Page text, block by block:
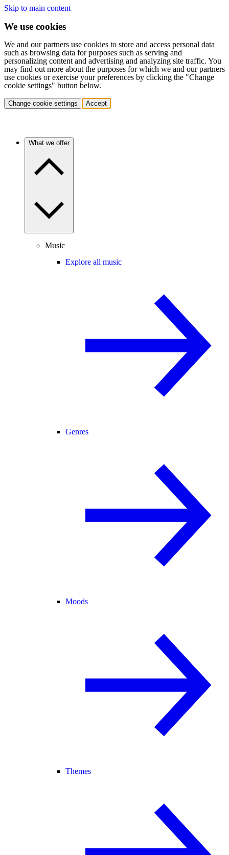
Skip to main content
We use cookies
We and our partners use cookies to store and access personal data
such as browsing data for purposes such as serving and
personalizing content and advertising and analyzing site traffic. You
may find out more about the purposes for which we and our partners
use cookies or exercise your preferences by clicking the "Change
cookie settings" button below.
Change cookie settings Accept
What we offer
Music
Explore all music
Genres
Moods
Themes